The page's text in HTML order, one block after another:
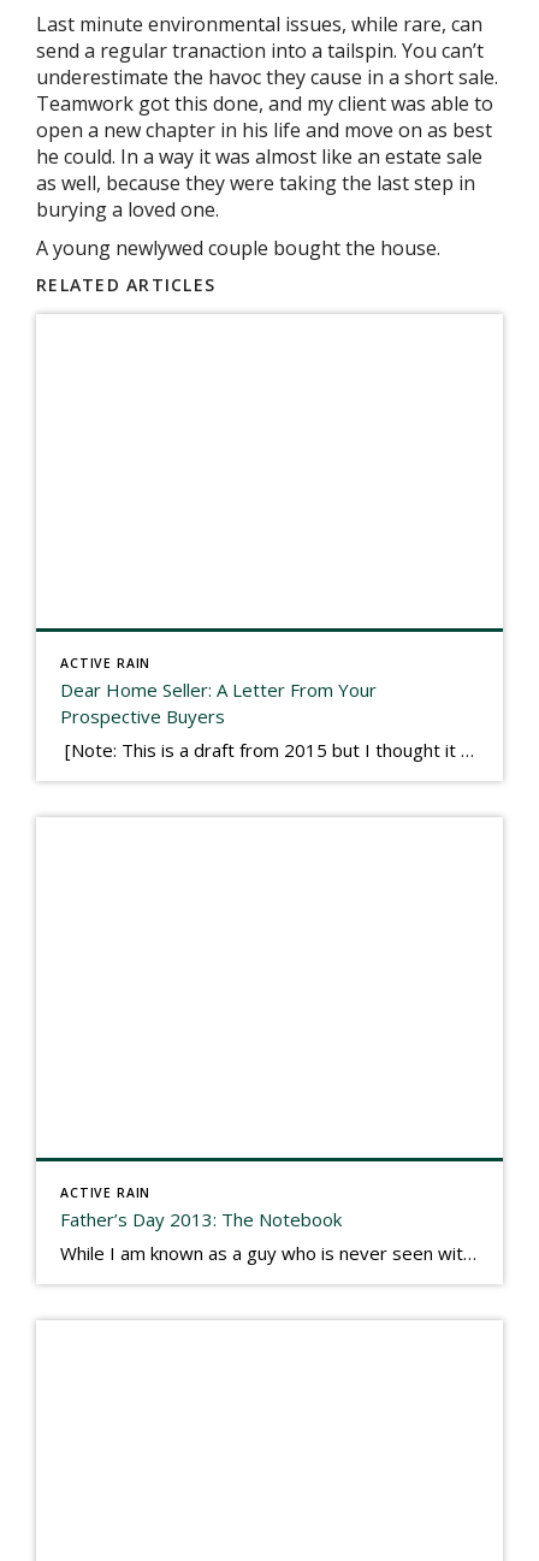
Last minute environmental issues, while rare, can
send a regular tranaction into a tailspin. You can’t
underestimate the havoc they cause in a short sale.
Teamwork got this done, and my client was able to
open a new chapter in his life and move on as best
he could. In a way it was almost like an estate sale
as well, because they were taking the last step in
burying a loved one.
A young newlywed couple bought the house.
RELATED ARTICLES
ACTIVE RAIN
Dear Home Seller: A Letter From Your
Prospective Buyers
[Note: This is a draft from 2015 but I thought it worth publishing. Some think a buyer’s letter to a seller is a smart move, others don’t. I think it has everything to do with what’s in that letter. This is an example of perhaps what not to write, borrowed slightly from one that was […]
ACTIVE RAIN
Father’s Day 2013: The Notebook
While I am known as a guy who is never seen without a gizmo in my hand, I actually think better sketching my thoughts on a yellow legal pad. Typically, when meeting with people they’ll see my iPad, smart phone, and computer closely followed by that very old school pad and pen, and only then […]